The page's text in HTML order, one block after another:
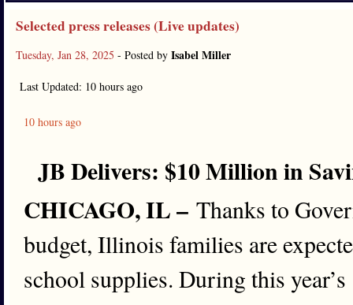
Selected press releases (Live updates)
Tuesday, Jan 28, 2025 - Posted by Isabel Miller
Last Updated: 10 hours ago
10 hours ago
JB Delivers: $10 Million in
CHICAGO, IL – Thanks to
budget, Illinois families are
school supplies. During this year’s